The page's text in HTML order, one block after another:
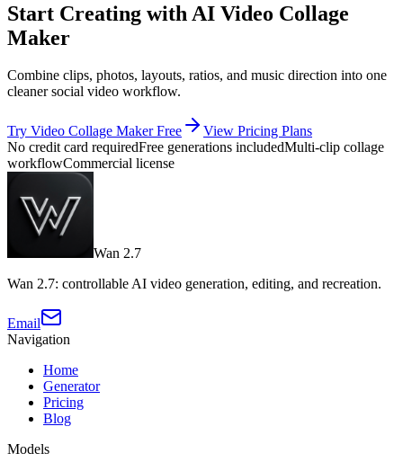
Start Creating with AI Video Collage
Maker
Combine clips, photos, layouts, ratios, and music direction into one
cleaner social video workflow.
Try Video Collage Maker Free
View Pricing Plans
No credit card requiredFree generations includedMulti-clip collage
workflowCommercial license
Wan 2.7
Wan 2.7: controllable AI video generation, editing, and recreation.
Email
Navigation
Home
Generator
Pricing
Blog
Models